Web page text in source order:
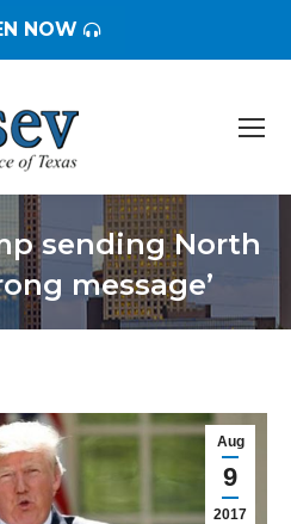
NOW
sending North
message’
You are here:
Aug
9
2017